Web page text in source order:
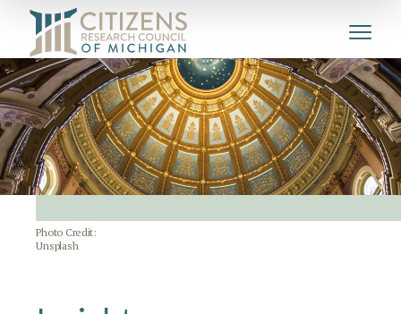
Photo Credit:
Unsplash